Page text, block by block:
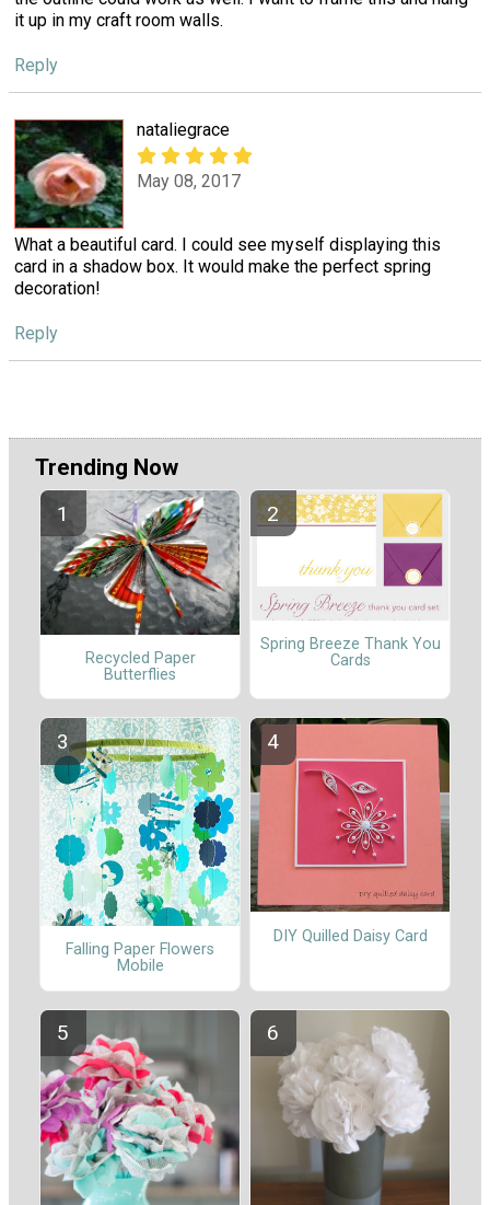
it up in my craft room walls.
Reply
nataliegrace
May 08, 2017
What a beautiful card. I could see myself displaying this
card in a shadow box. It would make the perfect spring
decoration!
Reply
Trending Now
Recycled Paper
Butterflies
Spring Breeze Thank You
Cards
Falling Paper Flowers
Mobile
DIY Quilled Daisy Card